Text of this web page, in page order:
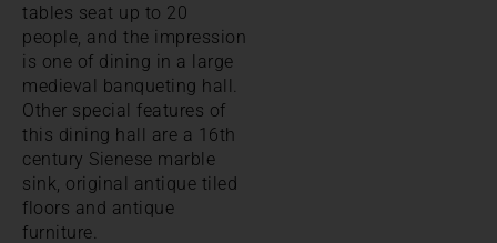
tables seat up to 20
people, and the impression
is one of dining in a large
medieval banqueting hall.
Other special features of
this dining hall are a 16th
century Sienese marble
sink, original antique tiled
floors and antique
furniture.